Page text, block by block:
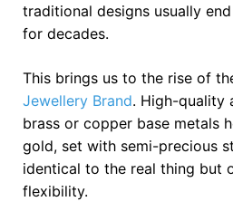
traditional designs usually
for decades.
This brings us to the rise of
Jewellery Brand. High-quality
brass or copper base metals
gold, set with semi-precious
identical to the real thing but
flexibility.